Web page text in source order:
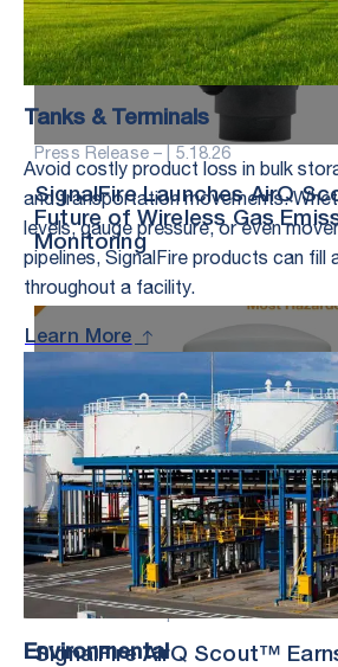
Tanks & Terminals
Avoid costly product loss in bulk
and transportation movements.
levels, gauge pressure, or even
pipelines, SignalFire products can fill
throughout a facility.
Learn More
Environmental
Press Release – |5.18.26
SignalFire Launches AirQ
Future of Wireless Gas
Monitoring
Press Release – |2.17.26
SignalFire AirQ Scout™